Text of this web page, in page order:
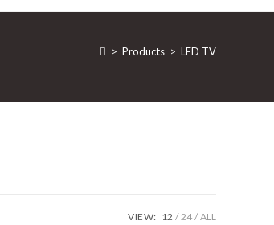
WEBSITE
> Products > LED TV
VIEW: 12 24 ALL